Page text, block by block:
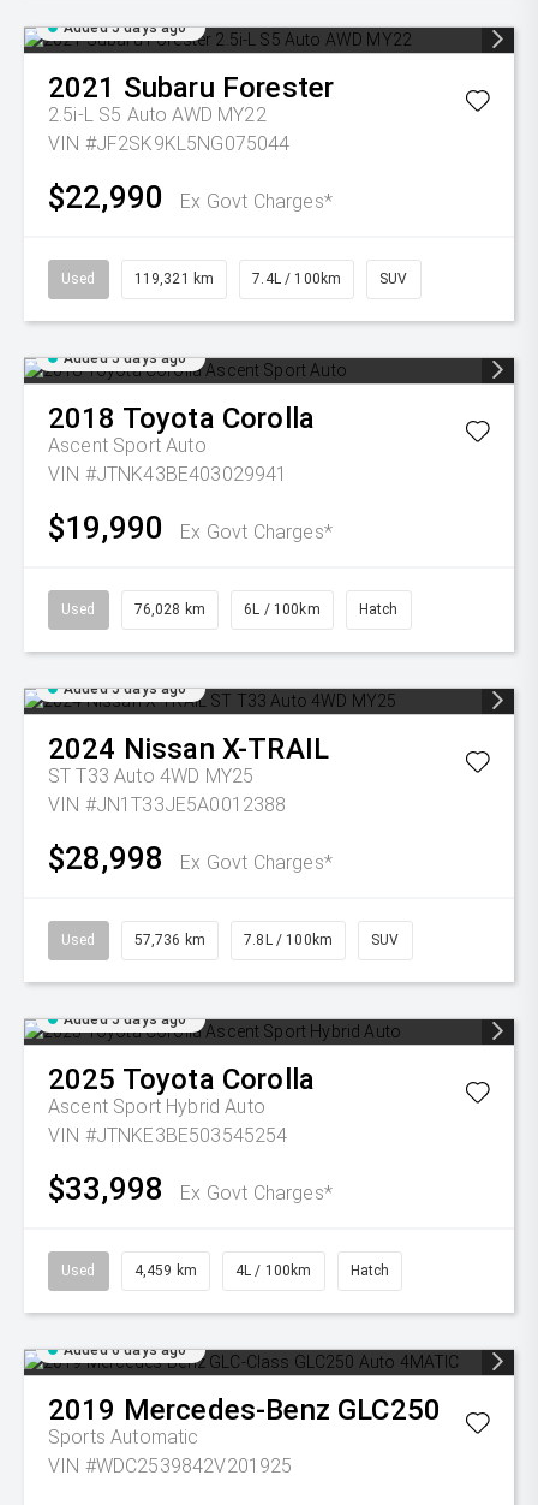
Added 5 days ago
2021 Subaru Forester
2.5i-L S5 Auto AWD MY22
VIN #JF2SK9KL5NG075044
$22,990 Ex Govt Charges*
Used 119,321 km 7.4L / 100km SUV
Added 5 days ago
2018 Toyota Corolla
Ascent Sport Auto
VIN #JTNK43BE403029941
$19,990 Ex Govt Charges*
Used 76,028 km 6L / 100km Hatch
Added 5 days ago
2024 Nissan X-TRAIL
ST T33 Auto 4WD MY25
VIN #JN1T33JE5A0012388
$28,998 Ex Govt Charges*
Used 57,736 km 7.8L / 100km SUV
Added 5 days ago
2025 Toyota Corolla
Ascent Sport Hybrid Auto
VIN #JTNKE3BE503545254
$33,998 Ex Govt Charges*
Used 4,459 km 4L / 100km Hatch
Added 6 days ago
2019 Mercedes-Benz GLC250
Sports Automatic
VIN #WDC2539842V201925